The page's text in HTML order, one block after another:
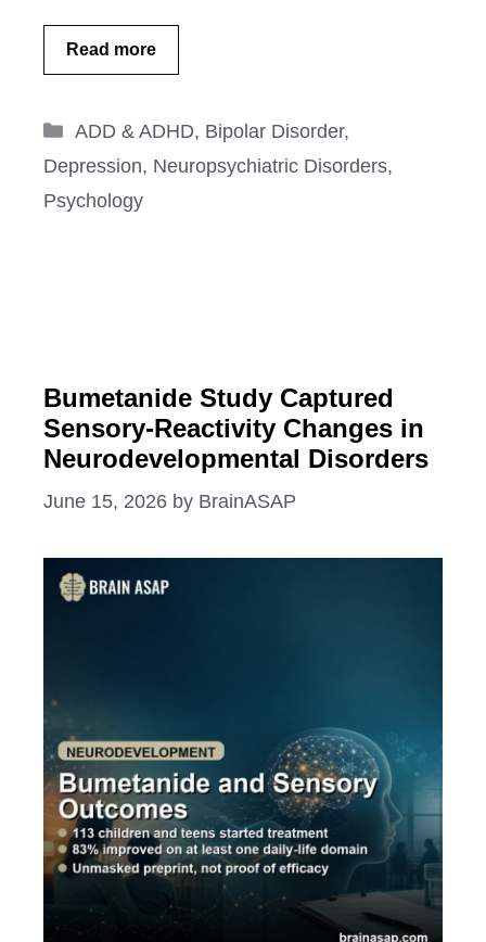
Read more
Categories
ADD & ADHD, Bipolar Disorder,
Depression, Neuropsychiatric Disorders,
Psychology
Bumetanide Study Captured
Sensory-Reactivity Changes in
Neurodevelopmental Disorders
June 15, 2026 by BrainASAP